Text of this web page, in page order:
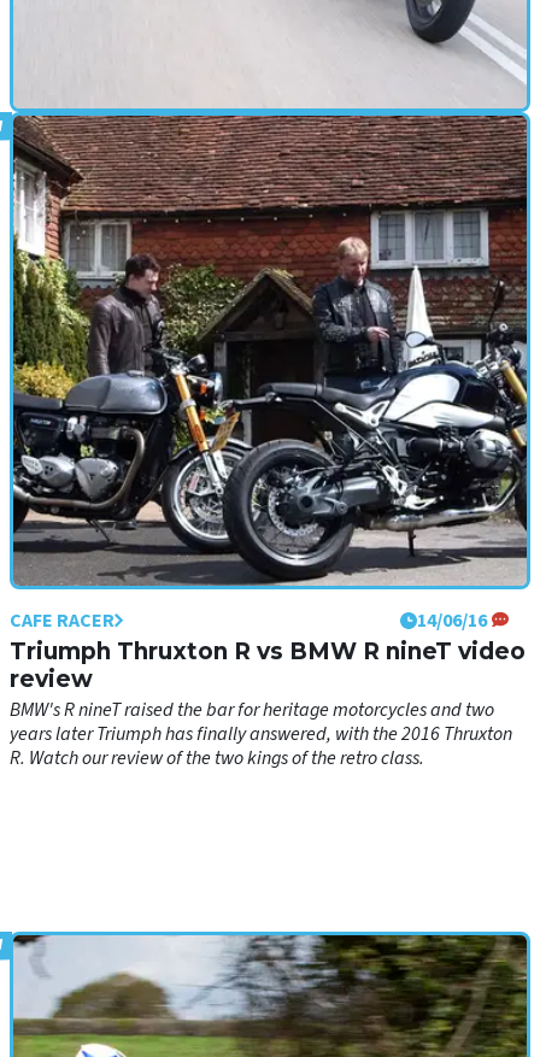
CAFE RACER 16/03/17
First ride: BMW R nineT Racer and R nineT
Pure review
BMW wants its new R nineTs to be customised up to the nines, but
what are they like to begin with?
CAFE RACER 14/06/16
Triumph Thruxton R vs BMW R nineT video
review
BMW's R nineT raised the bar for heritage motorcycles and two
years later Triumph has finally answered, with the 2016 Thruxton
R. Watch our review of the two kings of the retro class.